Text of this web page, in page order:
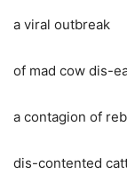
a viral outbreak
of mad cow dis-
a contagion of
dis-contented